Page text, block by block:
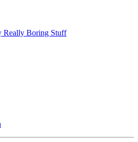
Really Boring Stuff